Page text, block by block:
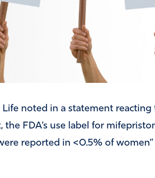
noted in a statement reacting
the FDA’s use label for
reported in <0.5% of